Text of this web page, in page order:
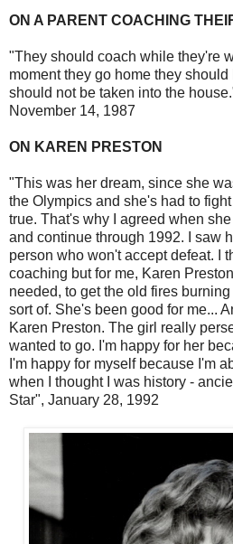
ON A PARENT COACHING
"They should coach while they're
moment they go home they
should not be taken into the
November 14, 1987
ON KAREN PRESTON
"This was her dream, since she
the Olympics and she's had to
true. That's why I agreed when
and continue through 1992. I saw
person who won't accept defeat. I
coaching but for me, Karen
needed, to get the old fires
sort of. She's been good for me...
Karen Preston. The girl really
wanted to go. I'm happy for her
I'm happy for myself because I'm
when I thought I was history -
Star", January 28, 1992